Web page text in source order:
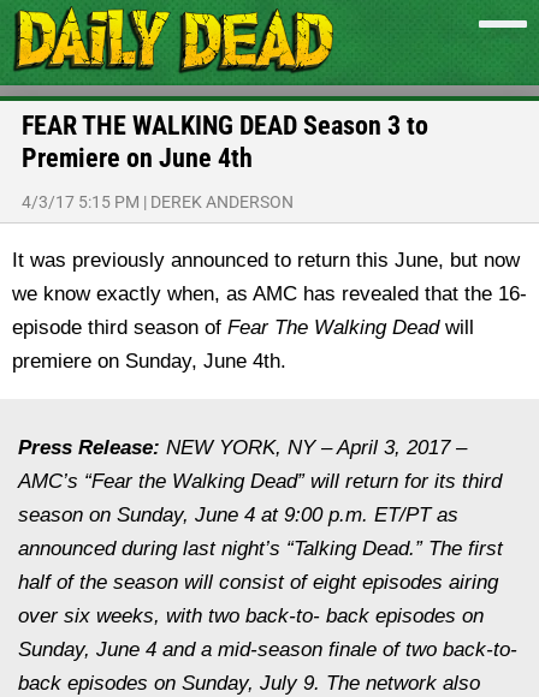
FEAR THE WALKING DEAD Season 3 to
Premiere on June 4th
4/3/17 5:15 PM | DEREK ANDERSON
It was previously announced to return this June, but now
we know exactly when, as AMC has revealed that the 16-
episode third season of Fear The Walking Deadwill
premiere on Sunday, June 4th.
Press Release: NEW YORK, NY – April 3, 2017 –
AMC’s “Fear the Walking Dead” will return for its third
season on Sunday, June 4 at 9:00 p.m. ET/PT as
announced during last night’s “Talking Dead.” The first
half of the season will consist of eight episodes airing
over six weeks, with two back-to- back episodes on
Sunday, June 4 and a mid-season finale of two back-to-
back episodes on Sunday, July 9. The network also